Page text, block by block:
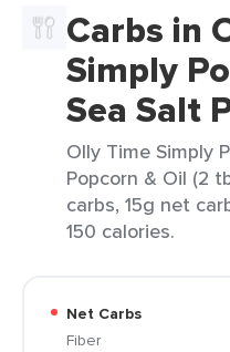
Carbs in
Simply
Sea Salt
Olly Time Simply
Popcorn & Oil (2
carbs, 15g net
150 calories.
Net Carbs
Fiber